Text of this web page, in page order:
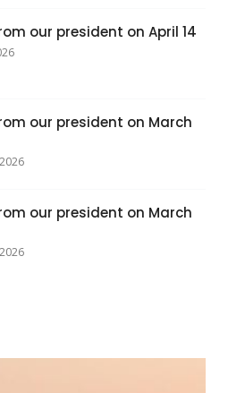
our president on April 14
our president on March
our president on March